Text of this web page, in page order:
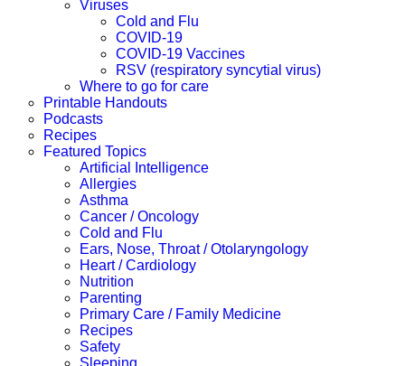
Viruses
Cold and Flu
COVID-19
COVID-19 Vaccines
RSV (respiratory syncytial virus)
Where to go for care
Printable Handouts
Podcasts
Recipes
Featured Topics
Artificial Intelligence
Allergies
Asthma
Cancer / Oncology
Cold and Flu
Ears, Nose, Throat / Otolaryngology
Heart / Cardiology
Nutrition
Parenting
Primary Care / Family Medicine
Recipes
Safety
Sleeping